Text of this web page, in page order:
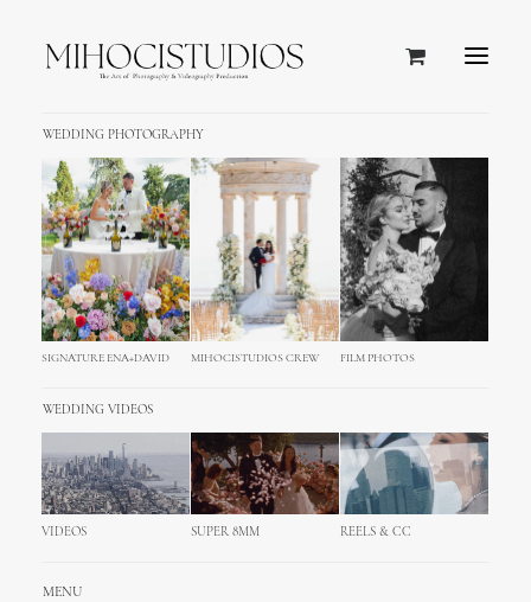
WEDDING PHOTOGRAPHY
SIGNATURE ENA+DAVID MIHOCISTUDIOS CREW FILM PHOTOS
WEDDING VIDEOS
VIDEOS SUPER 8MM REELS & CC
MENU